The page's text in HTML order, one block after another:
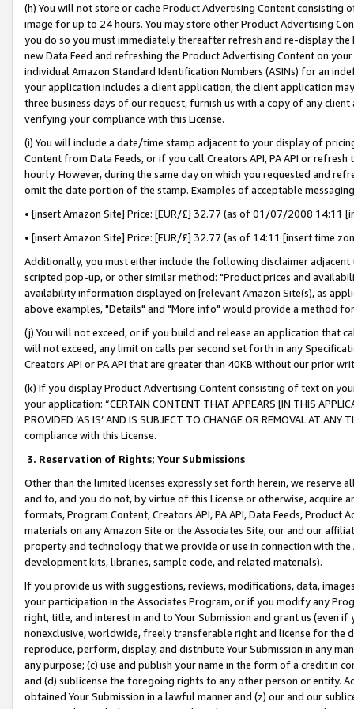
(h) You will not store or cache Product Advertising Content
image for up to 24 hours. You may store other Product Advertising
you do so you must immediately thereafter refresh and re-display the
new Data Feed and refreshing the Product Advertising Content on
individual Amazon Standard Identification Numbers (ASINs) for an
your application includes a client application, the client application
three business days of our request, furnish us with a copy of any
verifying your compliance with this License.
(i) You will include a date/time stamp adjacent to your display of
Content from Data Feeds, or if you call Creators API, PA API or
hourly. However, during the same day on which you requested and
omit the date portion of the stamp. Examples of acceptable
• [insert Amazon Site] Price: [EUR/£] 32.77 (as of 01/07/2008 14:11
• [insert Amazon Site] Price: [EUR/£] 32.77 (as of 14:11 [insert time
Additionally, you must either include the following disclaimer
scripted pop-up, or other similar method: "Product prices and
availability information displayed on [relevant Amazon Site(s), as
above examples, "Details" and "More info" would provide a method
(j) You will not exceed, or if you build and release an application that
will not exceed, any limit on calls per second set forth in any
Creators API or PA API that are greater than 40KB without our prior
(k) If you display Product Advertising Content consisting of text on
your application: “CERTAIN CONTENT THAT APPEARS [IN THIS
PROVIDED ‘AS IS’ AND IS SUBJECT TO CHANGE OR REMOVAL AT
compliance with this License.
3. Reservation of Rights; Your Submissions
Other than the limited licenses expressly set forth herein, we
and to, and you do not, by virtue of this License or otherwise, acquire
formats, Program Content, Creators API, PA API, Data Feeds,
materials on any Amazon Site or the Associates Site, our and our
property and technology that we provide or use in connection with
development kits, libraries, sample code, and related materials).
If you provide us with suggestions, reviews, modifications, data,
your participation in the Associates Program, or if you modify any
right, title, and interest in and to Your Submission and grant us (even
nonexclusive, worldwide, freely transferable right and license for
reproduce, perform, display, and distribute Your Submission in any
any purpose; (c) use and publish your name in the form of a credit in
and (d) sublicense the foregoing rights to any other person or entity.
obtained Your Submission in a lawful manner and (z) our and our